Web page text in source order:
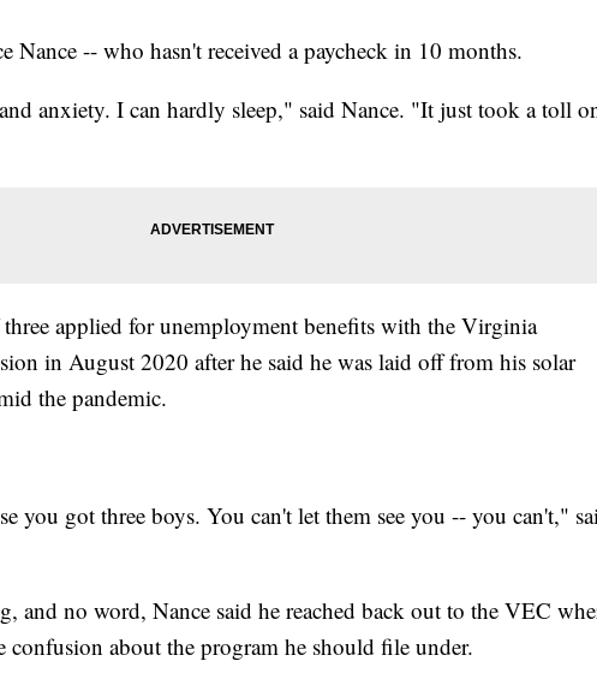
Nance -- who hasn't received a paycheck in 10 months.
anxiety. I can hardly sleep," said Nance. "It just took a toll
applied for unemployment benefits with the Virginia
in August 2020 after he said he was laid off from his solar
the pandemic.
you got three boys. You can't let them see you -- you can't,"
and no word, Nance said he reached back out to the VEC
confusion about the program he should file under.